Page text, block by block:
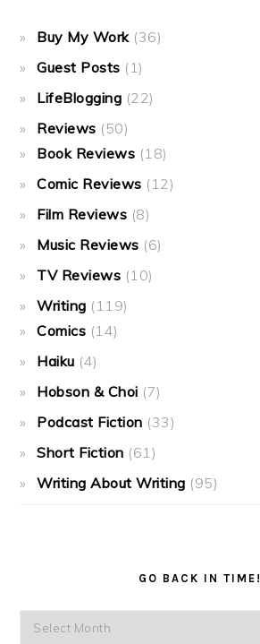
Buy My Work(36)
Guest Posts (1)
LifeBlogging (22)
Reviews (50)
Book Reviews (18)
Comic Reviews (12)
Film Reviews (8)
Music Reviews (6)
TV Reviews (10)
Writing (119)
Comics (14)
Haiku (4)
Hobson & Choi (7)
Podcast Fiction (33)
Short Fiction (61)
Writing About Writing (95)
GO BACK IN TIME!
Go